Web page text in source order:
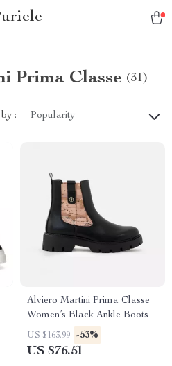
Prima Classe (31)
: Popularity
Alviero Martini Prima Classe
Women’s Black Ankle Boots
US $163.99 -53%
US $76.51